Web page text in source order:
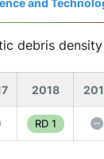
and
debris density
2018
RD 1